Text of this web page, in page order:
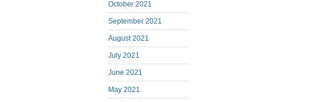
October 2021
September 2021
August 2021
July 2021
June 2021
May 2021